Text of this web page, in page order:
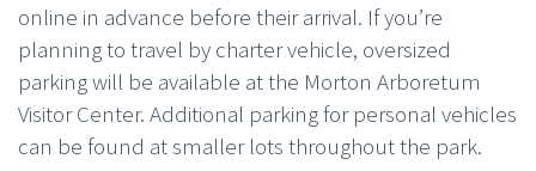
online in advance before their arrival. If you’re
planning to travel by charter vehicle, oversized
parking will be available at the Morton Arboretum
Visitor Center. Additional parking for personal vehicles
can be found at smaller lots throughout the park.